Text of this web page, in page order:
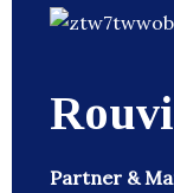
Partner &